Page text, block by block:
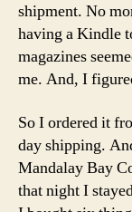
shipment. No
having a Kindle
magazines
me. And, I
So I ordered it
day shipping.
Mandalay Bay
that night I